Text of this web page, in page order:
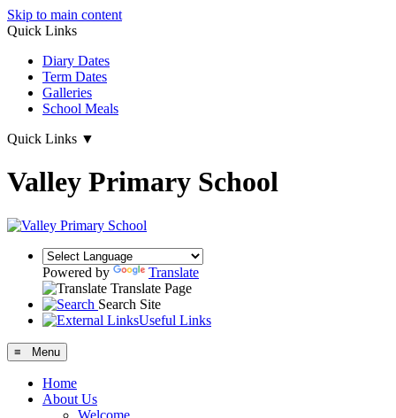
Skip to main content
Quick Links
Diary Dates
Term Dates
Galleries
School Meals
Quick Links ▼
Valley Primary School
Powered by
Translate
Translate Page
Search Site
Useful Links
≡ Menu
Home
About Us
Welcome